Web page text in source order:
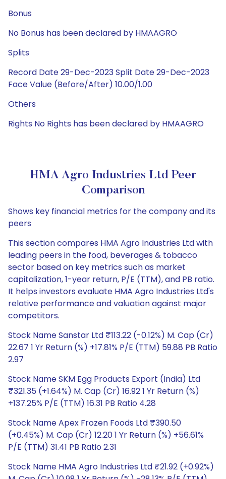
Bonus
No Bonus has been declared by HMAAGRO
Splits
Record Date 29-Dec-2023 Split Date 29-Dec-2023
Face Value (Before/After) 10.00/1.00
Others
Rights No Rights has been declared by HMAAGRO
HMA Agro Industries Ltd Peer
Comparison
Shows key financial metrics for the company and its
peers
This section compares HMA Agro Industries Ltd with
leading peers in the food, beverages & tobacco
sector based on key metrics such as market
capitalization, 1-year return, P/E (TTM), and PB ratio.
It helps investors evaluate HMA Agro Industries Ltd's
relative performance and valuation against major
competitors.
Stock Name Sanstar Ltd ₹113.22 (-0.12%) M. Cap (Cr)
22.67 1 Yr Return (%) +17.81% P/E (TTM) 59.88 PB Ratio
2.97
Stock Name SKM Egg Products Export (India) Ltd
₹321.35 (+1.64%) M. Cap (Cr) 16.92 1 Yr Return (%)
+137.25% P/E (TTM) 16.31 PB Ratio 4.28
Stock Name Apex Frozen Foods Ltd ₹390.50
(+0.45%) M. Cap (Cr) 12.20 1 Yr Return (%) +56.61%
P/E (TTM) 31.41 PB Ratio 2.31
Stock Name HMA Agro Industries Ltd ₹21.92 (+0.92%)